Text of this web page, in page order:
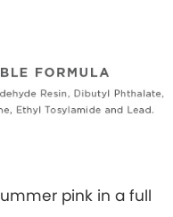
pink in a full